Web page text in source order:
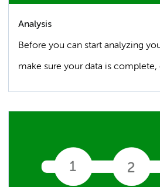
Analysis
Before you can start analyzing
make sure your data is